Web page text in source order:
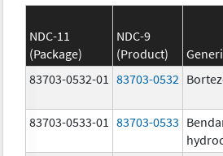
NDC-11
(Package)
NDC-9
(Product)
83703-0532-01
83703-0532
83703-0533-01 83703-0533